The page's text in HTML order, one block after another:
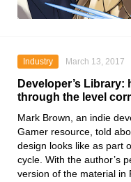
Industry March 13, 2017
Developer’s
through the level
Mark Brown, an indie
Gamer resource, told
design looks like as part
cycle. With the author’s
version of the material in